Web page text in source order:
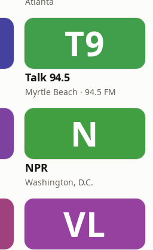
T9
Talk 94.5
Myrtle Beach · 94.5 FM
N
NPR
Washington, D.C.
VL